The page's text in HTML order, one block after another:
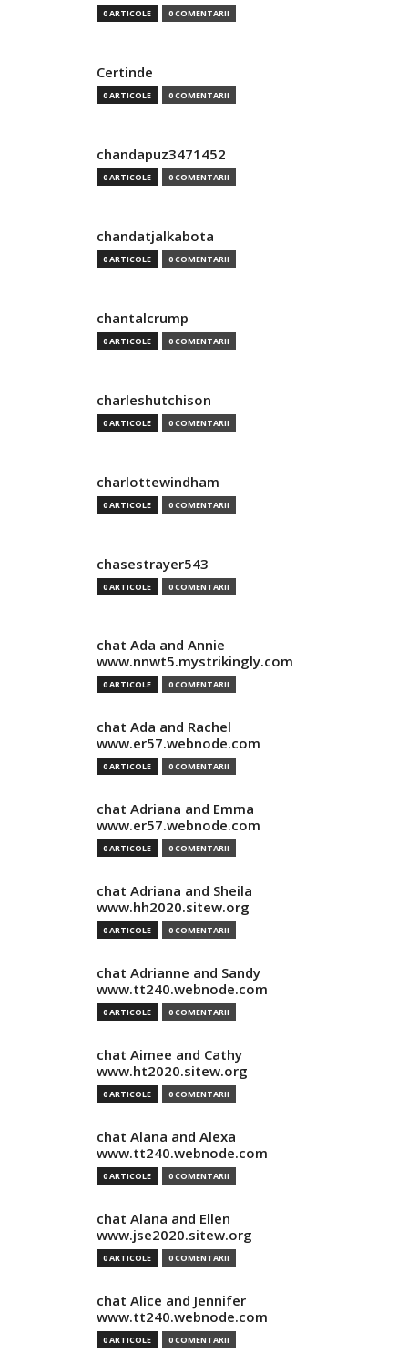
0 ARTICOLE 0 COMENTARII
Certinde
0 ARTICOLE 0 COMENTARII
chandapuz3471452
0 ARTICOLE 0 COMENTARII
chandatjalkabota
0 ARTICOLE 0 COMENTARII
chantalcrump
0 ARTICOLE 0 COMENTARII
charleshutchison
0 ARTICOLE 0 COMENTARII
charlottewindham
0 ARTICOLE 0 COMENTARII
chasestrayer543
0 ARTICOLE 0 COMENTARII
chat Ada and Annie
www.nnwt5.mystrikingly.com
0 ARTICOLE 0 COMENTARII
chat Ada and Rachel
www.er57.webnode.com
0 ARTICOLE 0 COMENTARII
chat Adriana and Emma
www.er57.webnode.com
0 ARTICOLE 0 COMENTARII
chat Adriana and Sheila
www.hh2020.sitew.org
0 ARTICOLE 0 COMENTARII
chat Adrianne and Sandy
www.tt240.webnode.com
0 ARTICOLE 0 COMENTARII
chat Aimee and Cathy
www.ht2020.sitew.org
0 ARTICOLE 0 COMENTARII
chat Alana and Alexa
www.tt240.webnode.com
0 ARTICOLE 0 COMENTARII
chat Alana and Ellen
www.jse2020.sitew.org
0 ARTICOLE 0 COMENTARII
chat Alice and Jennifer
www.tt240.webnode.com
0 ARTICOLE 0 COMENTARII